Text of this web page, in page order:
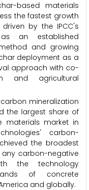
based materials
the fastest growth
by the IPCC's
an established
and growing
deployment as a
approach with co-
and agricultural
mineralization
the largest share of
materials market in
carbon-
the broadest
carbon-negative
the technology
of concrete
and globally.